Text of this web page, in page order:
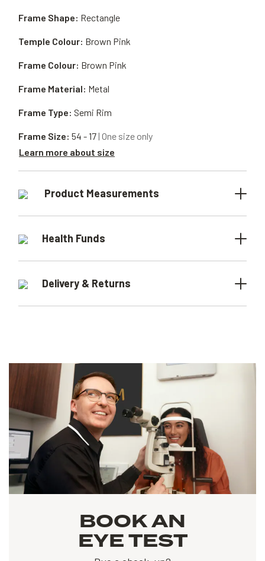
Frame Material: Metal
Frame Shape: Rectangle
Frame Type: Semi Rim
Temple Colour: Brown Pink
Frame Size: 54 - 17| One size only
Learn more about size
Frame Colour: Brown Pink
Product Measurements
Health Funds
Delivery & Returns
BOOK AN
EYE TEST